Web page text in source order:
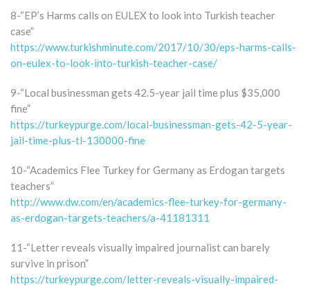
8-“EP’s Harms calls on EULEX to look into Turkish teacher
case”
https://www.turkishminute.com/2017/10/30/eps-harms-calls-
on-eulex-to-look-into-turkish-teacher-case/
9-“Local businessman gets 42.5-year jail time plus $35,000
fine”
https://turkeypurge.com/local-businessman-gets-42-5-year-
jail-time-plus-tl-130000-fine
10-“Academics Flee Turkey for Germany as Erdogan targets
teachers”
http://www.dw.com/en/academics-flee-turkey-for-germany-
as-erdogan-targets-teachers/a-41181311
11-“Letter reveals visually impaired journalist can barely
survive in prison”
https://turkeypurge.com/letter-reveals-visually-impaired-